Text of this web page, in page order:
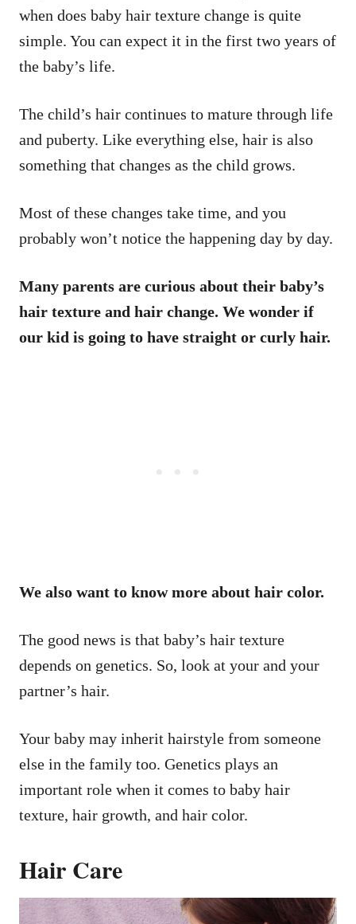
when does baby hair texture change is quite
simple. You can expect it in the first two years of
the baby’s life.
The child’s hair continues to mature through life
and puberty. Like everything else, hair is also
something that changes as the child grows.
Most of these changes take time, and you
probably won’t notice the happening day by day.
Many parents are curious about their baby’s
hair texture and hair change. We wonder if
our kid is going to have straight or curly hair.
We also want to know more about hair color.
The good news is that baby’s hair texture
depends on genetics. So, look at your and your
partner’s hair.
Your baby may inherit hairstyle from someone
else in the family too. Genetics plays an
important role when it comes to baby hair
texture, hair growth, and hair color.
Hair Care